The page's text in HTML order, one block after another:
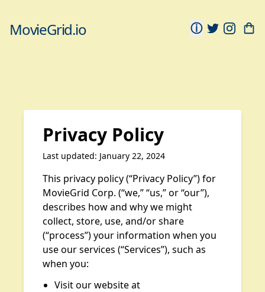
MovieGrid.io ⓘ
Privacy Policy
Last updated: January 22, 2024
This privacy policy (“Privacy Policy”) for
MovieGrid Corp. (“we,” “us,” or “our”),
describes how and why we might
collect, store, use, and/or share
(“process”) your information when you
use our services (“Services”), such as
when you:
Visit our website at